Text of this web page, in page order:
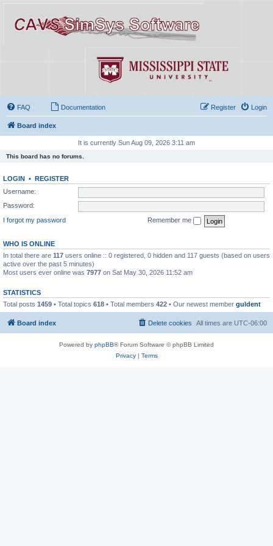
FAQ Documentation Login
Register
Board index
It is currently Sun Aug 09, 2026 3:11 am
This board has no forums.
LOGIN • REGISTER
Username:
Password:
I forgot my password
Remember me
WHO IS ONLINE
In total there are 117 users online :: 0 registered, 0 hidden and 117 guests (based on users
active over the past 5 minutes)
Most users ever online was 7977 on Sat May 30, 2026 11:52 am
STATISTICS
Total posts 1459 • Total topics 618 • Total members 422 • Our newest member guldent
Board index All times are UTC-06:00
Delete cookies
Powered by phpBB® Forum Software © phpBB Limited
Privacy| Terms